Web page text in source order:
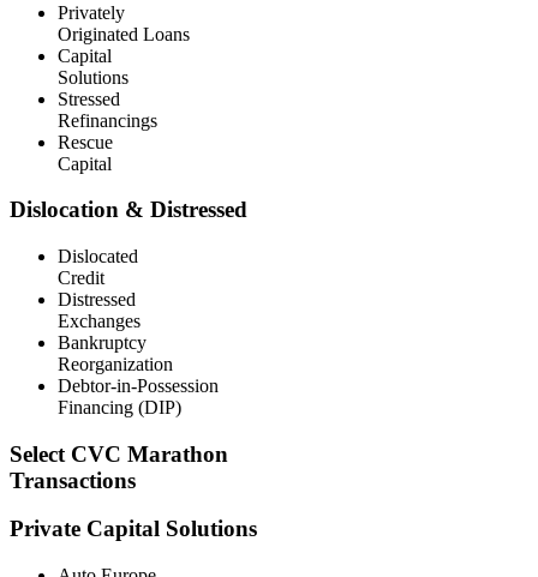
Privately
Originated Loans
Capital
Solutions
Stressed
Refinancings
Rescue
Capital
Dislocation & Distressed
Dislocated
Credit
Distressed
Exchanges
Bankruptcy
Reorganization
Debtor-in-Possession
Financing (DIP)
Select CVC Marathon
Transactions
Private Capital Solutions